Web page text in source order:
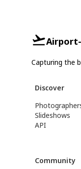
Capturing the
Discover
Slideshows
API
Community